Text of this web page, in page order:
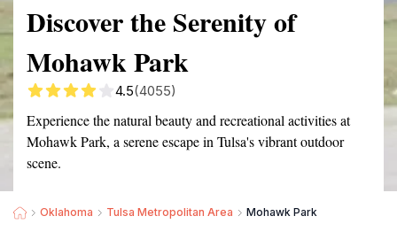
Discover the Serenity of
Mohawk Park
4.5(4055)
Experience the natural beauty and recreational activities at
Mohawk Park, a serene escape in Tulsa's vibrant outdoor
scene.
Oklahoma Tulsa Metropolitan Area Mohawk Park